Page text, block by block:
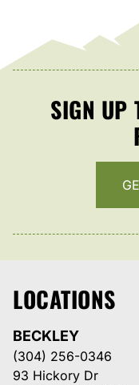
SIGN UP
LOCATIONS
BECKLEY
(304) 256-0346
93 Hickory Dr